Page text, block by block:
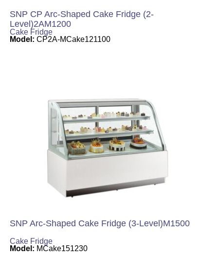
SNP CP Arc-Shaped Cake Fridge (2-
Level)2AM1200
Cake Fridge
Model: CP2A-MCake121100
SNP Arc-Shaped Cake Fridge (3-Level)M1500
Cake Fridge
Model: MCake151230